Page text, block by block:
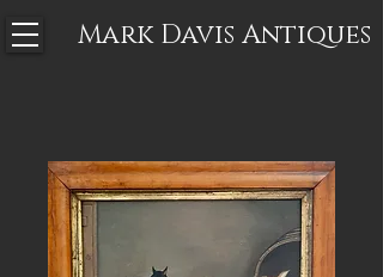
Mark Davis Antiques